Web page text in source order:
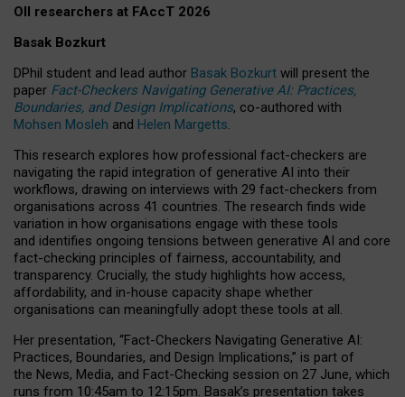
OII researchers at FAccT 2026
Basak Bozkurt
DPhil student and lead author Basak Bozkurt will present the
paper Fact-Checkers Navigating Generative AI: Practices,
Boundaries, and Design Implications, co-authored with
Mohsen Mosleh and Helen Margetts.
This research explores how professional fact-checkers are
navigating the rapid integration of generative AI into their
workflows, drawing on interviews with 29 fact-checkers from
organisations across 41 countries. The research finds wide
variation in how organisations engage with these tools
and identifies ongoing tensions between generative AI and core
fact-checking principles of fairness, accountability, and
transparency. Crucially, the study highlights how access,
affordability, and in-house capacity shape whether
organisations can meaningfully adopt these tools at all.
Her presentation, “Fact-Checkers Navigating Generative AI:
Practices, Boundaries, and Design Implications,” is part of
the News, Media, and Fact-Checking session on 27 June, which
runs from 10:45am to 12:15pm. Basak’s presentation takes